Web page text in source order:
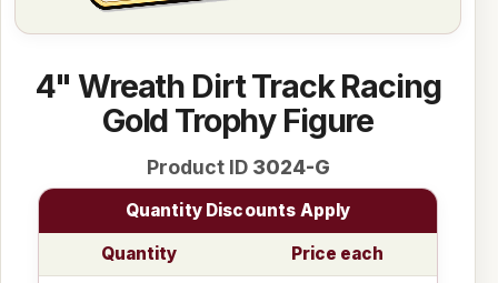
4" Wreath Dirt Track Racing
Gold Trophy Figure
Product ID 3024-G
Quantity Discounts Apply
Quantity
Price each